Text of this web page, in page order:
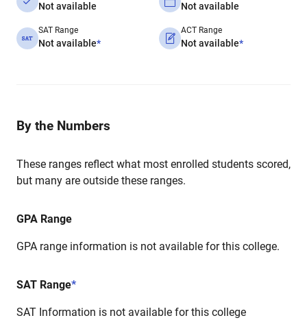
Not available Not available
SAT Range
Not available*
ACT Range
Not available*
By the Numbers
These ranges reflect what most enrolled students scored,
but many are outside these ranges.
GPA Range
GPA range information is not available for this college.
SAT Range*
SAT Information is not available for this college